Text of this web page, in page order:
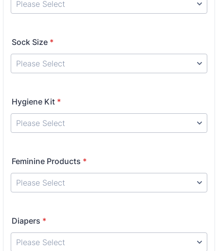
Sock Size *
Hygiene Kit *
Feminine Products *
Diapers *